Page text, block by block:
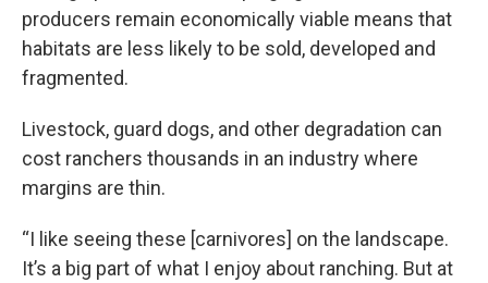
producers remain economically viable means that
habitats are less likely to be sold, developed and
fragmented.
Livestock, guard dogs, and other degradation can
cost ranchers thousands in an industry where
margins are thin.
“I like seeing these [carnivores] on the landscape.
It’s a big part of what I enjoy about ranching. But at